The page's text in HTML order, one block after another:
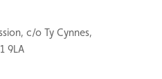
c/o Ty Cynnes,
9LA